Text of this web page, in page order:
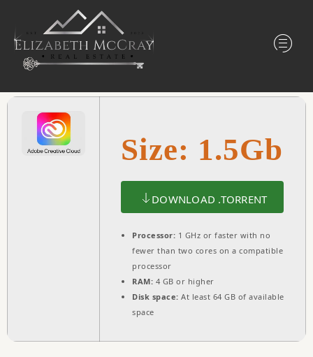
Size: 1.5Gb
DOWNLOAD .TORRENT
Processor: 1 GHz or faster with no
fewer than two cores on a compatible
processor
RAM: 4 GB or higher
Disk space: At least 64 GB of available
space